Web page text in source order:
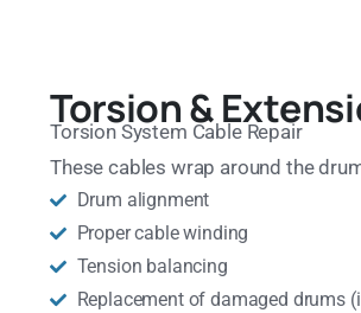
Torsion &
Torsion System Cable Repair
These cables wrap around the
Drum alignment
Proper cable winding
Tension balancing
Replacement of damaged drums